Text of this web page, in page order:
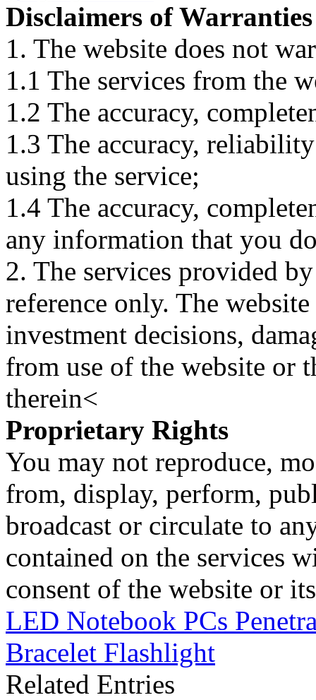
Disclaimers of Warranties
1. The website does not
1.1 The services from the
1.2 The accuracy,
1.3 The accuracy,
using the service;
1.4 The accuracy,
any information that you
2. The services provided
reference only. The
investment decisions,
from use of the website or
therein<
Proprietary Rights
You may not reproduce,
from, display, perform,
broadcast or circulate to
contained on the services
consent of the website or
LED Notebook PCs
Bracelet Flashlight
Related Entries